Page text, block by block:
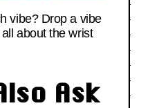
vibe? Drop a vibe
about the wrist
Ask